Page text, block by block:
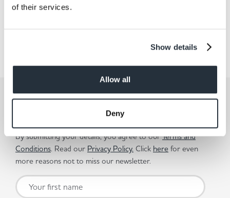
of their services.
Show details
Allow all
Deny
Get the latest offers and recipes
straight to your inbox
By submitting your details, you agree to ourTerms and
Conditions. Read our Privacy Policy. Click here for even
more reasons not to miss our newsletter.